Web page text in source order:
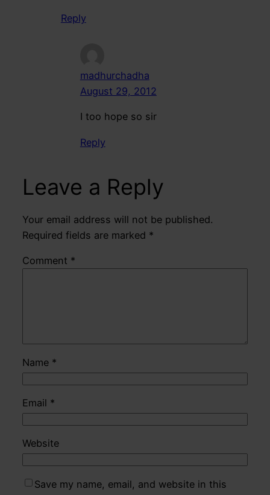
Reply
madhurchadha
August 29, 2012
I too hope so sir
Reply
Leave a Reply
Your email address will not be published.
Required fields are marked *
Comment *
Name *
Email *
Website
Save my name, email, and website in this